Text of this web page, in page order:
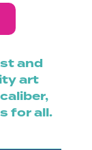
and
art
for all.